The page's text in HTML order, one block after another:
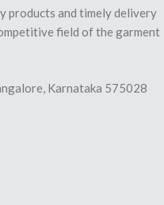
products and timely delivery
field of the garment
Karnataka 575028